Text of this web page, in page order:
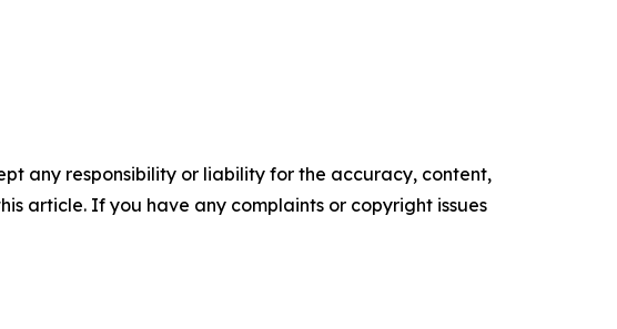
any responsibility or liability for the accuracy, content,
article. If you have any complaints or copyright issues